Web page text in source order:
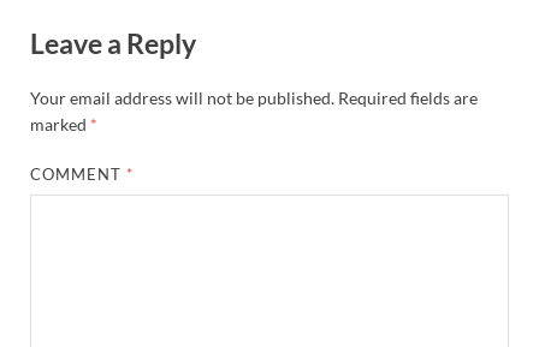
Leave a Reply
Your email address will not be published. Required fields are
marked *
COMMENT *